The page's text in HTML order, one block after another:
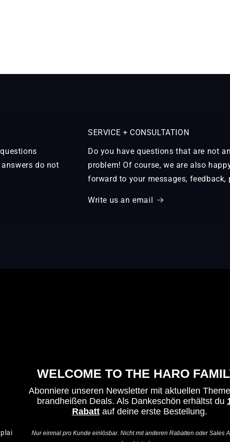
do not
SERVICE + CONSULTATION
Do you have questions that are not
problem! Of course, we are also
forward to your messages, feedback,
Write us an email
Cancellation policy
Test Ride Disclaimer
Accessibility Statement
WELCOME TO THE HARO
Abonniere unseren Newsletter mit aktuellen
brandheißen Deals. Als Dankeschön erhältst du
Rabattauf deine erste Bestellung.
Nur einmal pro Kunde einlösbar. Nicht mit anderen Rabatten oder Sales